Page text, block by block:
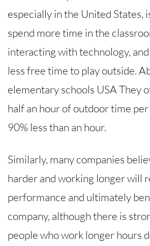
especially in the United States,
spend more time in the
interacting with technology,
less free time to play outside.
elementary schools USA They
half an hour of outdoor time
90% less than an hour.
Similarly, many companies
harder and working longer will
performance and ultimately
company, although there is
people who work longer hours